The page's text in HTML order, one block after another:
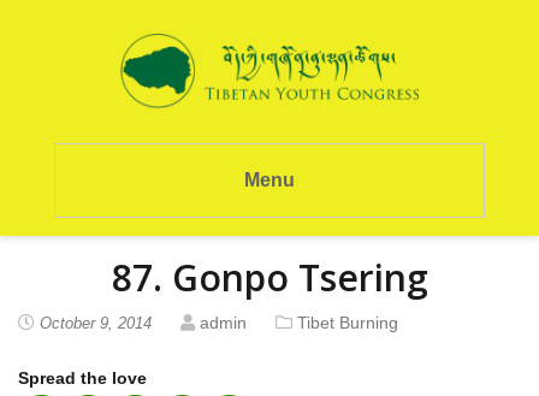
Menu
87. Gonpo Tsering
October 9, 2014 admin Tibet Burning
Spread the love